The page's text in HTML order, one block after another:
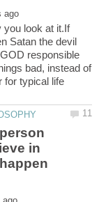
you look at it.If
Satan the devil
responsible
bad, instead of
for typical life
in